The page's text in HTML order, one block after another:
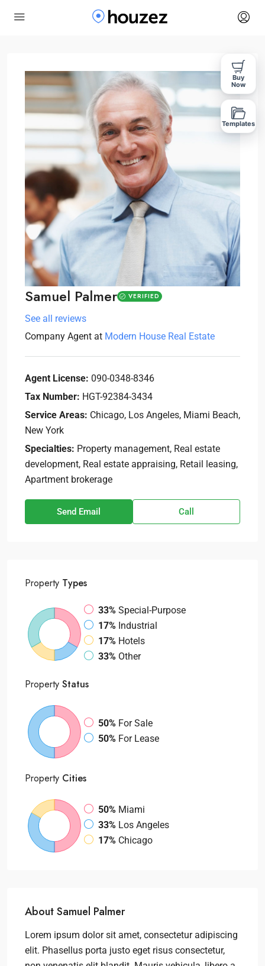
Samuel Palmer VERIFIED
See all reviews
Company Agent at Modern House Real Estate
Agent License: 090-0348-8346
Tax Number: HGT-92384-3434
Service Areas: Chicago, Los Angeles, Miami Beach,
New York
Specialties: Property management, Real estate
development, Real estate appraising, Retail leasing,
Apartment brokerage
Send Email Call
Property Types
33% Special-Purpose
17% Industrial
17% Hotels
33% Other
Property Status
50% For Sale
50% For Lease
Property Cities
50% Miami
33% Los Angeles
17% Chicago
About Samuel Palmer
Lorem ipsum dolor sit amet, consectetur adipiscing
elit. Phasellus porta justo eget risus consectetur,
Buy
Now
Templates